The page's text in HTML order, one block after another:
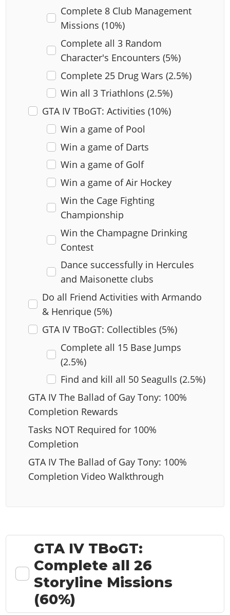
Complete 8 Club Management
Missions (10%)
Complete all 3 Random
Character's Encounters (5%)
Complete 25 Drug Wars (2.5%)
Win all 3 Triathlons (2.5%)
GTA IV TBoGT: Activities (10%)
Win a game of Pool
Win a game of Darts
Win a game of Golf
Win a game of Air Hockey
Win the Cage Fighting
Championship
Win the Champagne Drinking
Contest
Dance successfully in Hercules
and Maisonette clubs
Do all Friend Activities with Armando
& Henrique (5%)
GTA IV TBoGT: Collectibles (5%)
Complete all 15 Base Jumps
(2.5%)
Find and kill all 50 Seagulls (2.5%)
GTA IV The Ballad of Gay Tony: 100%
Completion Rewards
Tasks NOT Required for 100%
Completion
GTA IV The Ballad of Gay Tony: 100%
Completion Video Walkthrough
GTA IV TBoGT:
Complete all 26
Storyline Missions
(60%)